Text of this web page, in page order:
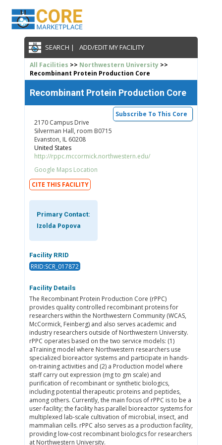
SEARCH | ADD/EDIT MY FACILITY
All Facilities >> Northwestern University>>
Recombinant Protein Production Core
Recombinant Protein Production Core
Subscribe To This Core
2170 Campus Drive
Silverman Hall, room B0715
Evanston, IL 60208
United States
http://rppc.mccormick.northwestern.edu/
Google Maps Location
CITE THIS FACILITY
Primary Contact:
Izolda Popova
Facility RRID
RRID:SCR_017872
Facility Details
The Recombinant Protein Production Core (rPPC)
provides quality controlled recombinant proteins for
researchers within the Northwestern Community (WCAS,
McCormick, Feinberg) and also serves academic and
industry researchers outside of Northwestern University.
rPPC operates based on the two service models: (1)
aTraining model where Northwestern researchers use
specialized bioreactor systems and participate in hands-
on-training activities and (2) a Production model where
staff carry out expression (mg to gm scale) and
purification of recombinant or synthetic biologics,
including potential therapeutic proteins and peptides,
among others. Currently, the main focus of rPPC is to be a
user-facility; the facility has parallel bioreactor systems for
multiplexed lab-scale cultivation of microbial, insect, and
mammalian cells. rPPC also serves as a production facility,
providing low-cost recombinant biologics for researchers
at Northwestern University.